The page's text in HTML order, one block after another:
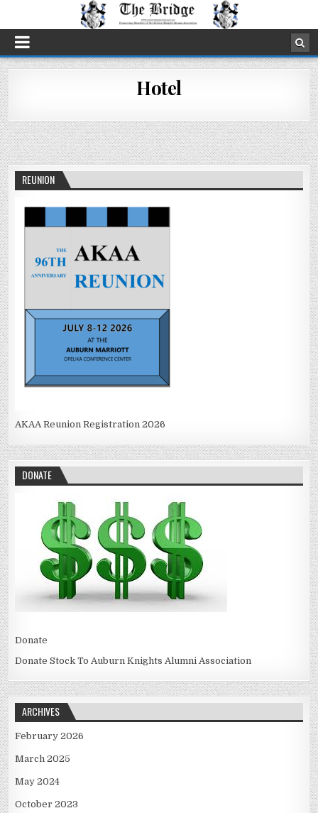
Hotel
REUNION
AKAA Reunion Registration 2026
DONATE
Donate
Donate Stock To Auburn Knights Alumni Association
ARCHIVES
February 2026
March 2025
May 2024
October 2023